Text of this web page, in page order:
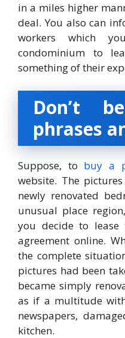
in a miles higher
deal. You also can
workers which
condominium to
something of their
Don’t
phrases
Suppose, to buy a
website. The
newly renovated
unusual place
you decide to
agreement online.
the complete
pictures had been
became simply
as if a multitude
newspapers,
kitchen.